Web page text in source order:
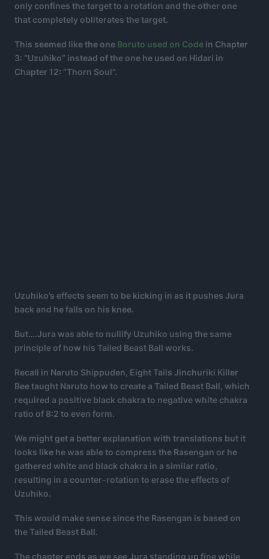
only confines the target to a rotation and the other one
that completely obliterates the target.
This seemed like the one Boruto used on Code in Chapter
3: “Uzuhiko” instead of the one he used on Hidari in
Chapter 12: “Thorn Soul”.
Uzuhiko’s effects seem to be kicking in as it pushes Jura
back and he falls on his knee.
But….Jura was able to nullify Uzuhiko using the same
principle of how his Tailed Beast Ball works.
Recall in Naruto Shippuden, Eight Tails Jinchuriki Killer
Bee taught Naruto how to create a Tailed Beast Ball, which
required a positive black chakra to negative white chakra
ratio of 8:2 to even form.
We might get a better explanation with translations but it
looks like he was able to compress the Rasengan or he
gathered white and black chakra in a similar ratio,
resulting in a counter-rotation to erase the effects of
Uzuhiko.
This would make sense since the Rasengan is based on
the Tailed Beast Ball.
The chapter ends as we see Jura standing up fine while